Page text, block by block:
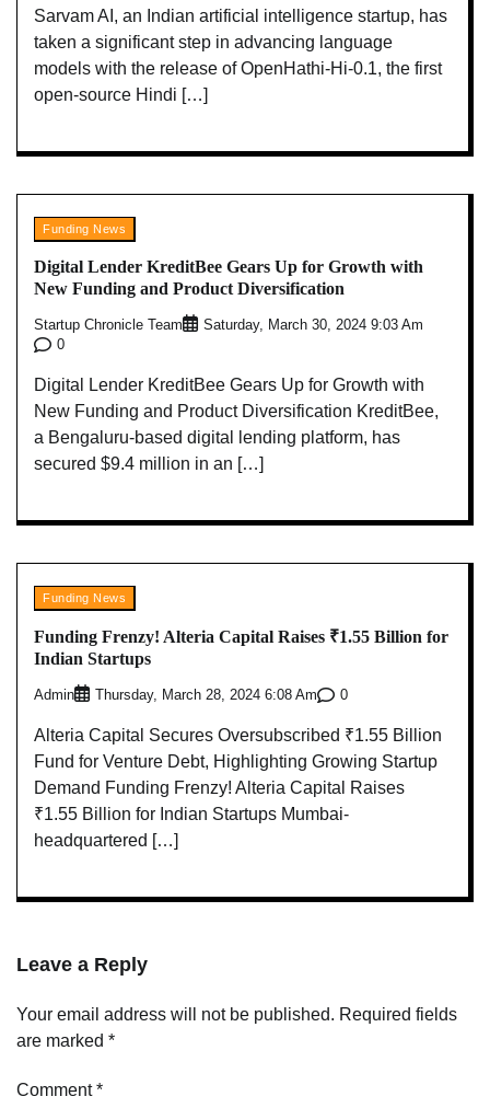
Sarvam AI, an Indian artificial intelligence startup, has
taken a significant step in advancing language
models with the release of OpenHathi-Hi-0.1, the first
open-source Hindi […]
Funding News
Digital Lender KreditBee Gears Up for Growth with
New Funding and Product Diversification
Startup Chronicle Team
Saturday, March 30, 2024 9:03 Am
0
Digital Lender KreditBee Gears Up for Growth with
New Funding and Product Diversification KreditBee,
a Bengaluru-based digital lending platform, has
secured $9.4 million in an […]
Funding News
Funding Frenzy! Alteria Capital Raises ₹1.55 Billion for
Indian Startups
Admin Thursday, March 28, 2024 6:08 Am 0
Alteria Capital Secures Oversubscribed ₹1.55 Billion
Fund for Venture Debt, Highlighting Growing Startup
Demand Funding Frenzy! Alteria Capital Raises
₹1.55 Billion for Indian Startups Mumbai-
headquartered […]
Leave a Reply
Your email address will not be published. Required fields
are marked *
Comment*